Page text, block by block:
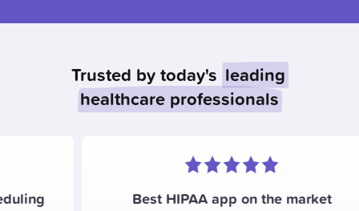
Trusted by today's leading
healthcare professionals
Best HIPAA app on the market